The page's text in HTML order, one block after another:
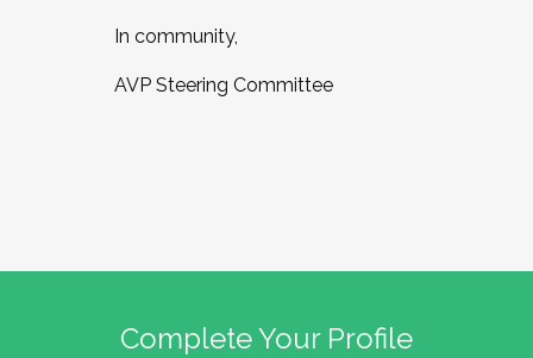
In community,
AVP Steering Committee
Complete Your Profile